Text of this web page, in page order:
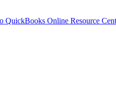
QuickBooks Online Resource